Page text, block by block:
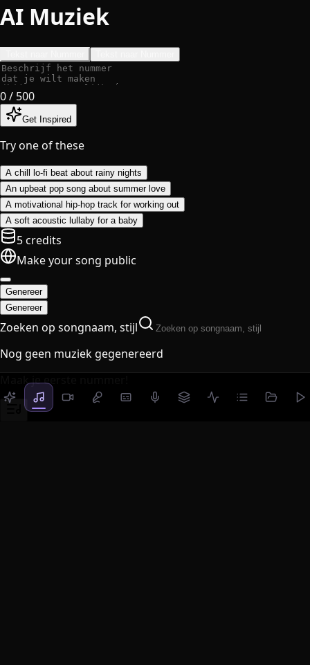
AI Muziek
0/ 500
Get Inspired
Try one of these
A chill lo-fi beat about rainy nights
An upbeat pop song about summer love
A motivational hip-hop track for working out
A soft acoustic lullaby for a baby
5 credits
Make your song public
Genereer
Genereer
Zoeken op songnaam, stijl
Nog geen muziek gegenereerd
Maak je eerste nummer!